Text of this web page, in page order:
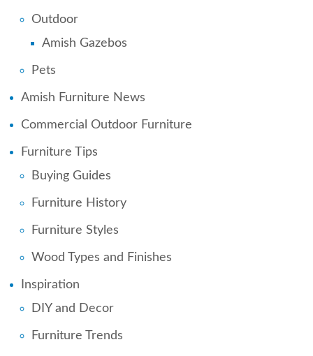
Outdoor
Amish Gazebos
Pets
Amish Furniture News
Commercial Outdoor Furniture
Furniture Tips
Buying Guides
Furniture History
Furniture Styles
Wood Types and Finishes
Inspiration
DIY and Decor
Furniture Trends